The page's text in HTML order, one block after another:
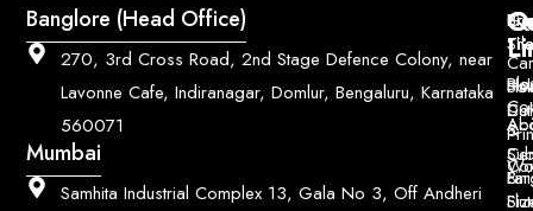
Banglore (Head Office)
270, 3rd Cross Road, 2nd Stage Defence Colony, near
Lavonne Cafe, Indiranagar, Domlur, Bengaluru, Karnataka
560071
Mumbai
Samhita Industrial Complex 13, Gala No 3, Off Andheri
&
&